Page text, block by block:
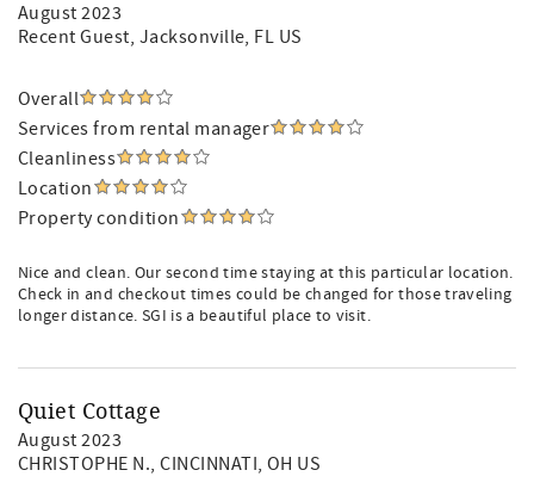
August 2023
Recent Guest, Jacksonville, FL US
Overall
Services from rental manager
Cleanliness
Location
Property condition
Nice and clean. Our second time staying at this particular location.
Check in and checkout times could be changed for those traveling
longer distance. SGI is a beautiful place to visit.
Quiet Cottage
August 2023
CHRISTOPHE N., CINCINNATI, OH US